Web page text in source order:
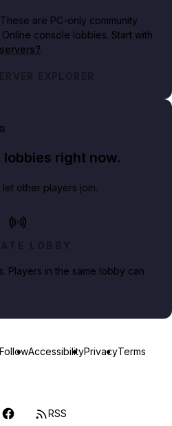
These are PC-only community
console lobbies. Start with
.
EXPLORER
right now.
let other players join.
LOBBY
Players in the same lobby can
FollowAccessibilityPrivacyTerms
RSS